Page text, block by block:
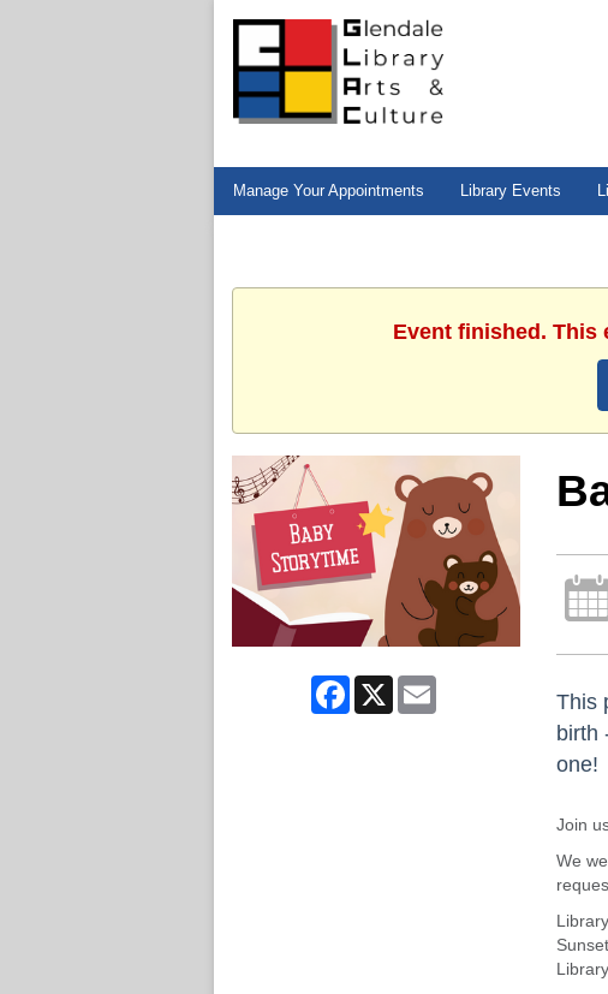
Manage Your Appointments Library Events
Event finished. This
Facebook
X Email
This
birth
one!
Join
We